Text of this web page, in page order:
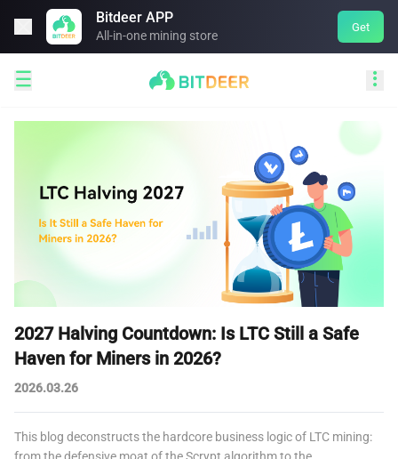
Bitdeer APP
All-in-one mining store
Get
 
2027 Halving Countdown: Is LTC Still a Safe
Haven for Miners in 2026?
2026.03.26
This blog deconstructs the hardcore business logic of LTC mining:
from the defensive moat of the Scrypt algorithm to the